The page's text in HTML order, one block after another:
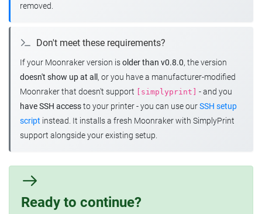
removed.
Don't meet these requirements?
If your Moonraker version isolder than v0.8.0, the version
doesn't show up at all , or you have a manufacturer-modified
Moonraker that doesn't support
[simplyprint]
- and you
have SSH accessto your printer - you can use ourSSH setup
script instead. It installs a fresh Moonraker with SimplyPrint
support alongside your existing setup.
Ready to continue?